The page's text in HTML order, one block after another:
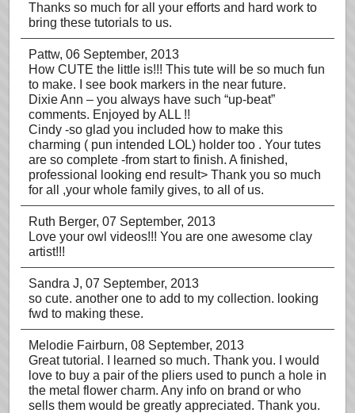
Thanks so much for all your efforts and hard work to
bring these tutorials to us.
Pattw, 06 September, 2013
How CUTE the little is!!! This tute will be so much fun
to make. I see book markers in the near future.
Dixie Ann – you always have such “up-beat”
comments. Enjoyed by ALL !!
Cindy -so glad you included how to make this
charming ( pun intended LOL) holder too . Your tutes
are so complete -from start to finish. A finished,
professional looking end result> Thank you so much
for all ,your whole family gives, to all of us.
Ruth Berger, 07 September, 2013
Love your owl videos!!! You are one awesome clay
artist!!!
Sandra J, 07 September, 2013
so cute. another one to add to my collection. looking
fwd to making these.
Melodie Fairburn, 08 September, 2013
Great tutorial. I learned so much. Thank you. I would
love to buy a pair of the pliers used to punch a hole in
the metal flower charm. Any info on brand or who
sells them would be greatly appreciated. Thank you.